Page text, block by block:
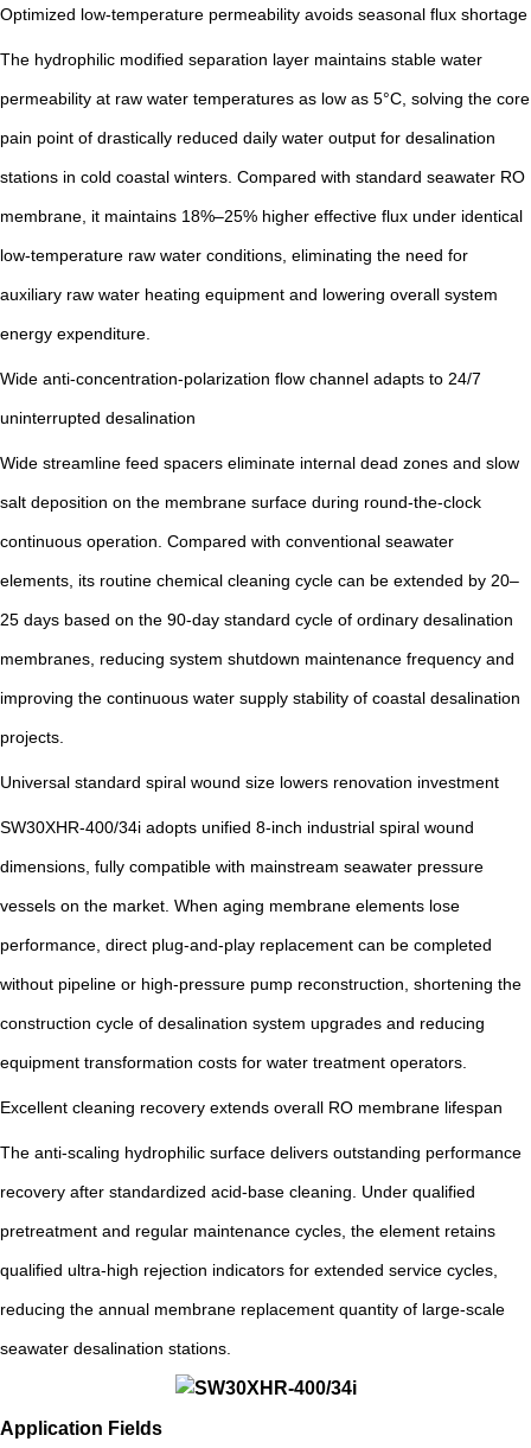
Optimized low-temperature permeability avoids seasonal flux shortage
The hydrophilic modified separation layer maintains stable water
permeability at raw water temperatures as low as 5°C, solving the core
pain point of drastically reduced daily water output for desalination
stations in cold coastal winters. Compared with standard seawater RO
membrane, it maintains 18%–25% higher effective flux under identical
low-temperature raw water conditions, eliminating the need for
auxiliary raw water heating equipment and lowering overall system
energy expenditure.
Wide anti-concentration-polarization flow channel adapts to 24/7
uninterrupted desalination
Wide streamline feed spacers eliminate internal dead zones and slow
salt deposition on the membrane surface during round-the-clock
continuous operation. Compared with conventional seawater
elements, its routine chemical cleaning cycle can be extended by 20–
25 days based on the 90-day standard cycle of ordinary desalination
membranes, reducing system shutdown maintenance frequency and
improving the continuous water supply stability of coastal desalination
projects.
Universal standard spiral wound size lowers renovation investment
SW30XHR-400/34i adopts unified 8-inch industrial spiral wound
dimensions, fully compatible with mainstream seawater pressure
vessels on the market. When aging membrane elements lose
performance, direct plug-and-play replacement can be completed
without pipeline or high-pressure pump reconstruction, shortening the
construction cycle of desalination system upgrades and reducing
equipment transformation costs for water treatment operators.
Excellent cleaning recovery extends overall RO membrane lifespan
The anti-scaling hydrophilic surface delivers outstanding performance
recovery after standardized acid-base cleaning. Under qualified
pretreatment and regular maintenance cycles, the element retains
qualified ultra-high rejection indicators for extended service cycles,
reducing the annual membrane replacement quantity of large-scale
seawater desalination stations.
Application Fields